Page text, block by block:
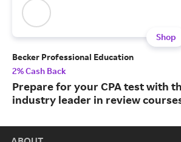
Shop
Becker Professional Education
2% Cash Back
Prepare for your CPA test with
industry leader in review